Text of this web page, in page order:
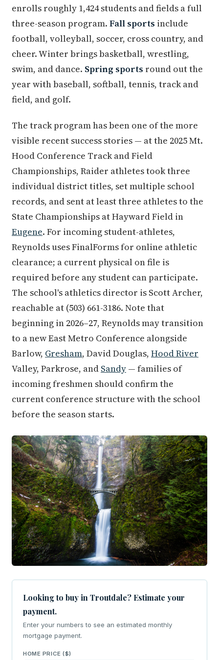
enrolls roughly 1,424 students and fields a full
three-season program. Fall sports include
football, volleyball, soccer, cross country, and
cheer. Winter brings basketball, wrestling,
swim, and dance. Spring sports round out the
year with baseball, softball, tennis, track and
field, and golf.
The track program has been one of the more
visible recent success stories — at the 2025 Mt.
Hood Conference Track and Field
Championships, Raider athletes took three
individual district titles, set multiple school
records, and sent at least three athletes to the
State Championships at Hayward Field in
Eugene. For incoming student-athletes,
Reynolds uses FinalForms for online athletic
clearance; a current physical on file is
required before any student can participate.
The school's athletics director is Scott Archer,
reachable at (503) 661-3186. Note that
beginning in 2026–27, Reynolds may transition
to a new East Metro Conference alongside
Barlow, Gresham, David Douglas, Hood River
Valley, Parkrose, and Sandy — families of
incoming freshmen should confirm the
current conference structure with the school
before the season starts.
Looking to buy in Troutdale? Estimate your
payment.
Enter your numbers to see an estimated monthly
mortgage payment.
HOME PRICE ($)